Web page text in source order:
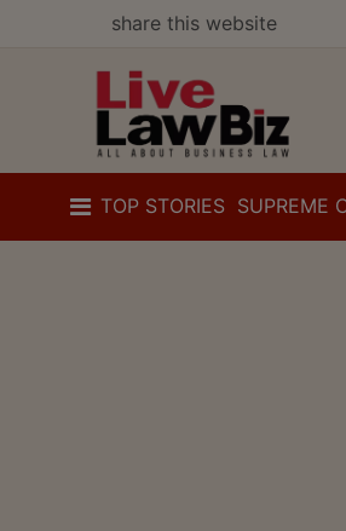
share this website
TOP STORIES SUPREME